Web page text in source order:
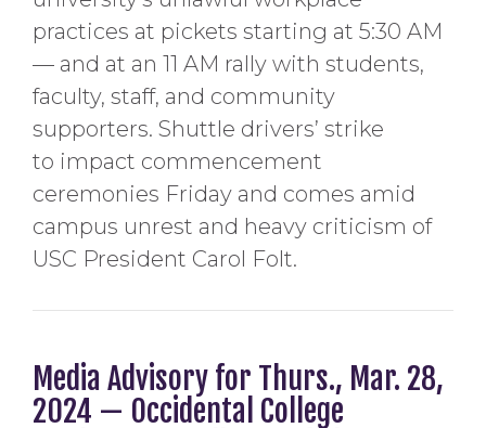
practices at pickets starting at 5:30 AM
— and at an 11 AM rally with students,
faculty, staff, and community
supporters. Shuttle drivers’ strike
to impact commencement
ceremonies Friday and comes amid
campus unrest and heavy criticism of
USC President Carol Folt.
Media Advisory for Thurs., Mar. 28,
2024 — Occidental College